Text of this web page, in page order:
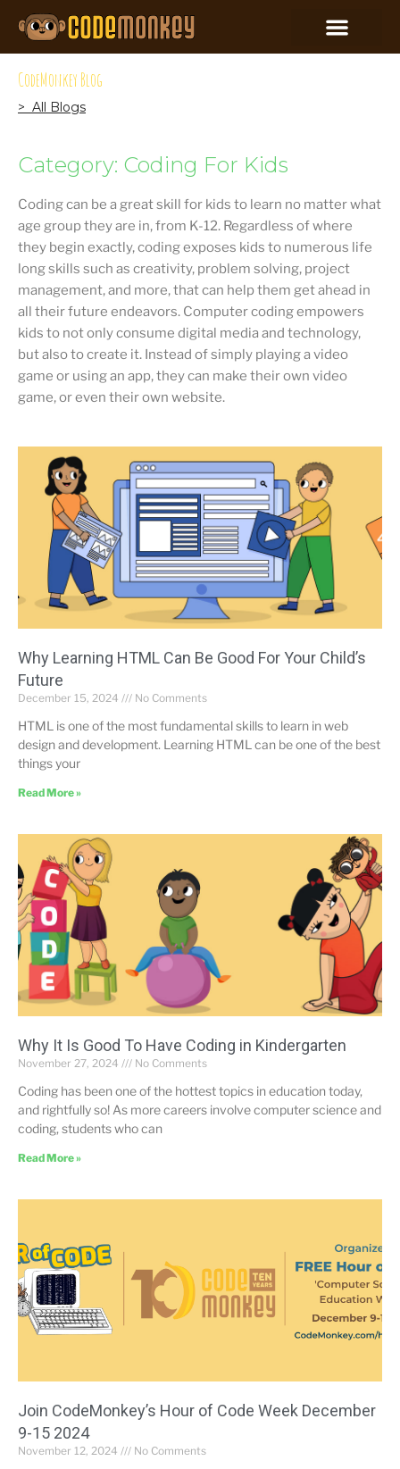
CodeMonkey Blog
> All Blogs
Category: Coding For Kids
Coding can be a great skill for kids to learn no matter what
age group they are in, from K-12. Regardless of where
they begin exactly, coding exposes kids to numerous life
long skills such as creativity, problem solving, project
management, and more, that can help them get ahead in
all their future endeavors. Computer coding empowers
kids to not only consume digital media and technology,
but also to create it. Instead of simply playing a video
game or using an app, they can make their own video
game, or even their own website.
Why Learning HTML Can Be Good For Your Child’s
Future
December 15, 2024 No Comments
HTML is one of the most fundamental skills to learn in web
design and development. Learning HTML can be one of the best
things your
Read More »
Why It Is Good To Have Coding in Kindergarten
November 27, 2024 No Comments
Coding has been one of the hottest topics in education today,
and rightfully so! As more careers involve computer science and
coding, students who can
Read More »
Join CodeMonkey’s Hour of Code Week December
9-15 2024
November 12, 2024 No Comments